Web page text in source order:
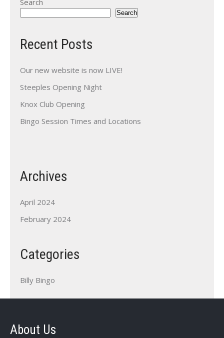
Search
Search
Recent Posts
Our new website is now LIVE!
Steeples Opening Night
Knox Club Opening
Bingo Session Times and Locations
Archives
April 2024
February 2024
Categories
Billy Bingo
About Us